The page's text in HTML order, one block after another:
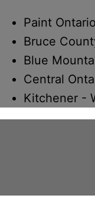
Paint
Bruce
Blue
Central
Kitchener -